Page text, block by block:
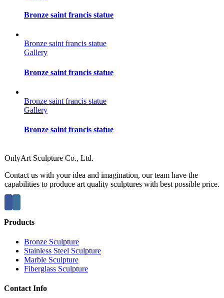
Bronze saint francis statue
Bronze saint francis statue
Gallery
Bronze saint francis statue
Bronze saint francis statue
Gallery
Bronze saint francis statue
OnlyArt Sculpture Co., Ltd.
Contact us with your idea and imagination, our team have the
capabilities to produce art quality sculptures with best possible price.
Products
Bronze Sculpture
Stainless Steel Sculpture
Marble Sculpture
Fiberglass Sculpture
Contact Info